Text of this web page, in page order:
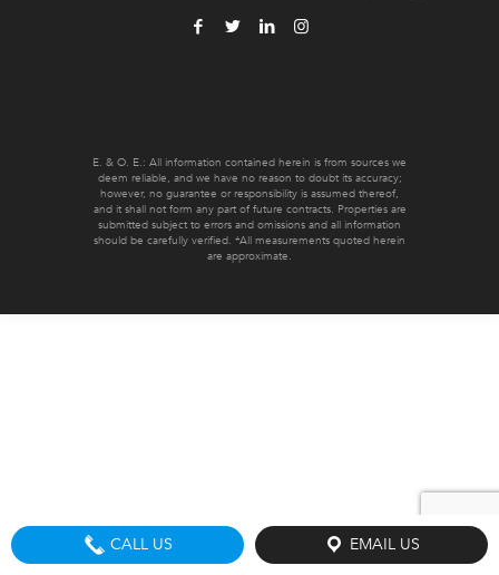
E. & O. E.: All information contained herein is from sources we
deem reliable, and we have no reason to doubt its accuracy;
however, no guarantee or responsibility is assumed thereof,
and it shall not form any part of future contracts. Properties are
submitted subject to errors and omissions and all information
should be carefully verified. *All measurements quoted herein
are approximate.
CALL US EMAIL US